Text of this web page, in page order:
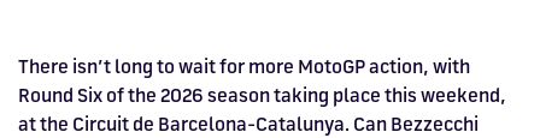
There isn’t long to wait for more MotoGP action, with
Round Six of the 2026 season taking place this weekend,
at the Circuit de Barcelona-Catalunya. Can Bezzecchi